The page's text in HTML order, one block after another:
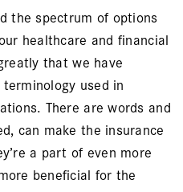
the spectrum of options
healthcare and financial
that we have
used in
There are words and
can make the insurance
a part of even more
beneficial for the